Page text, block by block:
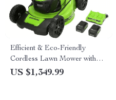
Efficient & Eco-Friendly
Cordless Lawn Mower with
LED Headlights, Dual
US $1,349.99